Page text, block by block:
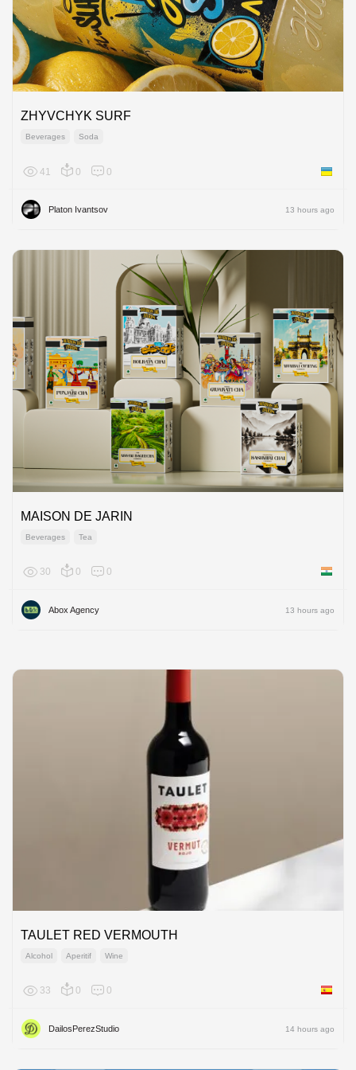
ZHYVCHYK SURF
Beverages Soda
41 0 0 Ukraine
Platon Ivantsov 13 hours ago
MAISON DE JARIN
Beverages Tea
30 0 0 India
Abox Agency 13 hours ago
TAULET RED VERMOUTH
Alcohol Aperitif Wine
33 0 0 Spain
DailosPerezStudio 14 hours ago